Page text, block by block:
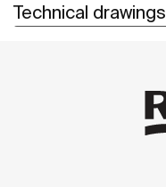
Technical drawings